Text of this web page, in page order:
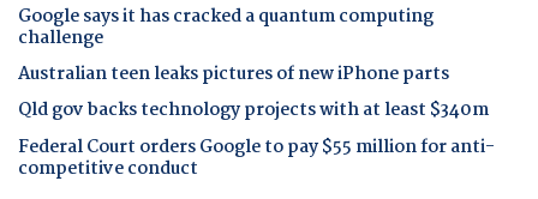
Google says it has cracked a quantum computing
challenge
Australian teen leaks pictures of new iPhone parts
Qld gov backs technology projects with at least $340m
Federal Court orders Google to pay $55 million for anti-
competitive conduct